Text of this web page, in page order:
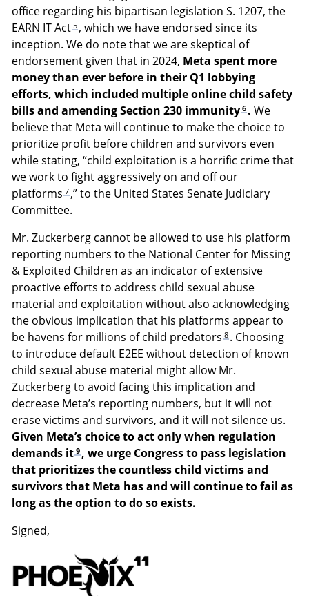
office regarding his bipartisan legislation S. 1207, the
EARN IT Act 5, which we have endorsed since its
inception. We do note that we are skeptical of
endorsement given that in 2024, Meta spent more
money than ever before in their Q1 lobbying
efforts, which included multiple online child safety
bills and amending Section 230 immunity 6 . We
believe that Meta will continue to make the choice to
prioritize profit before children and survivors even
while stating, “child exploitation is a horrific crime that
we work to fight aggressively on and off our
platforms 7,” to the United States Senate Judiciary
Committee.
Mr. Zuckerberg cannot be allowed to use his platform
reporting numbers to the National Center for Missing
& Exploited Children as an indicator of extensive
proactive efforts to address child sexual abuse
material and exploitation without also acknowledging
the obvious implication that his platforms appear to
be havens for millions of child predators 8 . Choosing
to introduce default E2EE without detection of known
child sexual abuse material might allow Mr.
Zuckerberg to avoid facing this implication and
decrease Meta’s reporting numbers, but it will not
erase victims and survivors, and it will not silence us.
Given Meta’s choice to act only when regulation
demands it 9 , we urge Congress to pass legislation
that prioritizes the countless child victims and
survivors that Meta has and will continue to fail as
long as the option to do so exists.
Signed,